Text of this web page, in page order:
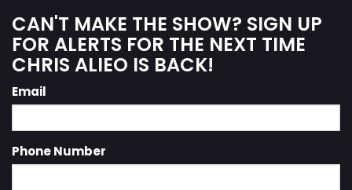
CAN'T MAKE THE SHOW? SIGN UP
FOR ALERTS FOR THE NEXT TIME
CHRIS ALIEO IS BACK!
Email
Phone Number